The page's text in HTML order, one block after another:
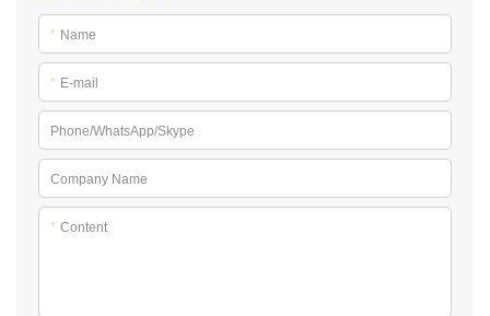
* Name
* E-mail
Phone/WhatsApp/Skype
Company Name
* Content